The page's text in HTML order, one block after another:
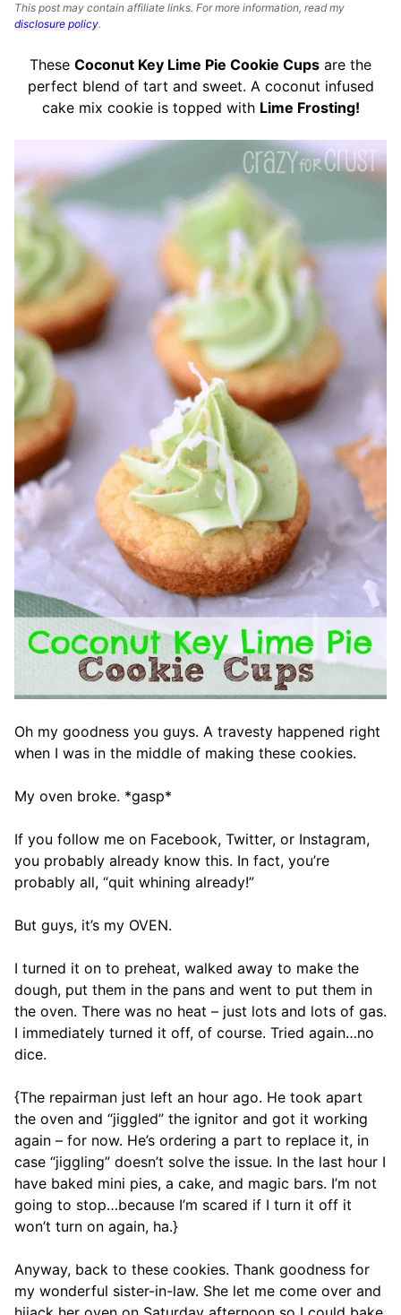
This post may contain affiliate links. For more information, read my
disclosure policy.
These Coconut Key Lime Pie Cookie Cups are the
perfect blend of tart and sweet. A coconut infused
cake mix cookie is topped with Lime Frosting!
Oh my goodness you guys. A travesty happened right
when I was in the middle of making these cookies.
My oven broke. *gasp*
If you follow me on Facebook, Twitter, or Instagram,
you probably already know this. In fact, you’re
probably all, “quit whining already!”
But guys, it’s my OVEN.
I turned it on to preheat, walked away to make the
dough, put them in the pans and went to put them in
the oven. There was no heat – just lots and lots of gas.
I immediately turned it off, of course. Tried again…no
dice.
{The repairman just left an hour ago. He took apart
the oven and “jiggled” the ignitor and got it working
again – for now. He’s ordering a part to replace it, in
case “jiggling” doesn’t solve the issue. In the last hour I
have baked mini pies, a cake, and magic bars. I’m not
going to stop…because I’m scared if I turn it off it
won’t turn on again, ha.}
Anyway, back to these cookies. Thank goodness for
my wonderful sister-in-law. She let me come over and